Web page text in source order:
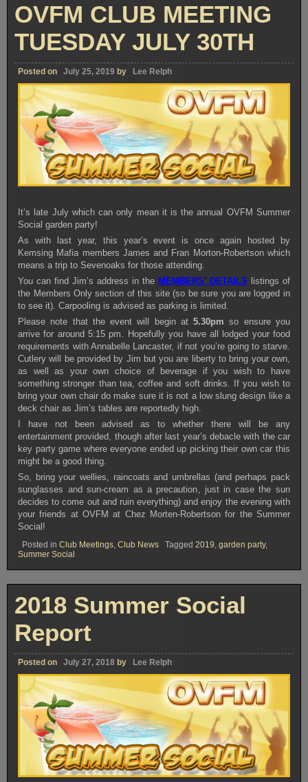
OVFM CLUB MEETING
TUESDAY JULY 30TH
Posted on July 25, 2019 by Lee Relph
It’s late July which can only mean it is the annual OVFM Summer
Social garden party!
As with last year, this year’s event is once again hosted by
Kemsing Mafia members James and Fran Morton-Robertson which
means a trip to Sevenoaks for those attending.
You can find Jim’s address in the MEMBERS’ DETAILS listings of
the Members Only section of this site (so be sure you are logged in
to see it). Carpooling is advised as parking is limited.
Please note that the event will begin at5.30pm so ensure you
arrive for around 5:15 pm. Hopefully you have all lodged your food
requirements with Annabelle Lancaster, if not you’re going to starve.
Cutlery will be provided by Jim but you are liberty to bring your own,
as well as your own choice of beverage if you wish to have
something stronger than tea, coffee and soft drinks. If you wish to
bring your own chair do make sure it is not a low slung design like a
deck chair as Jim’s tables are reportedly high.
I have not been advised as to whether there will be any
entertainment provided, though after last year’s debacle with the car
key party game where everyone ended up picking their own car this
might be a good thing.
So, bring your wellies, raincoats and umbrellas (and perhaps pack
sunglasses and sun-cream as a precaution, just in case the sun
decides to come out and ruin everything) and enjoy the evening with
your friends at OVFM at Chez Morten-Robertson for the Summer
Social!
Posted in Club Meetings, Club News Tagged 2019, garden party,
Summer Social
2018 Summer Social
Report
Posted on July 27, 2018 by Lee Relph